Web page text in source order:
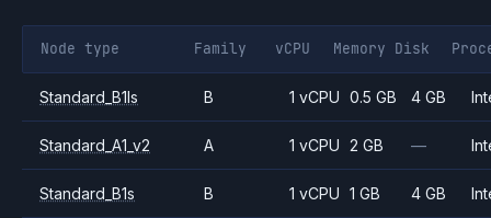
Node type Family vCPU Memory Disk
Standard_B1ls B 1 vCPU 0.5 GB 4 GB
Standard_A1_v2 A 1 vCPU 2 GB —
Standard_B1s B 1 vCPU 1 GB 4 GB